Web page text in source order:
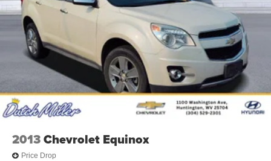
2013Chevrolet Equinox
Price Drop